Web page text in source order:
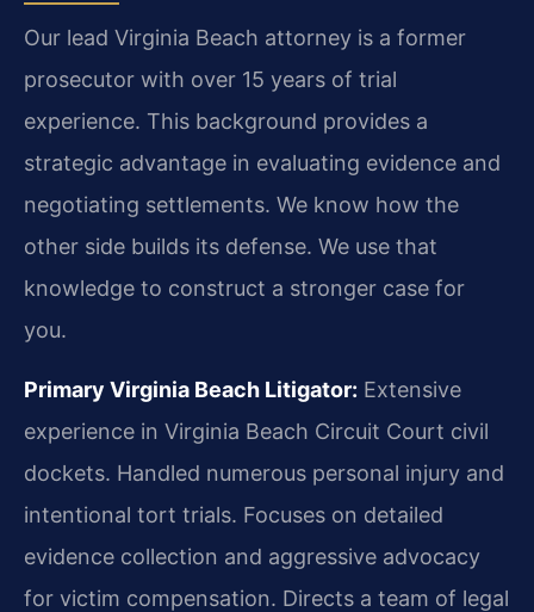
Our lead Virginia Beach attorney is a former
prosecutor with over 15 years of trial
experience. This background provides a
strategic advantage in evaluating evidence and
negotiating settlements. We know how the
other side builds its defense. We use that
knowledge to construct a stronger case for
you.
Primary Virginia Beach Litigator: Extensive
experience in Virginia Beach Circuit Court civil
dockets. Handled numerous personal injury and
intentional tort trials. Focuses on detailed
evidence collection and aggressive advocacy
for victim compensation. Directs a team of legal